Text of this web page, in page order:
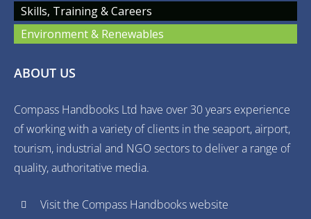
Skills, Training & Careers
Environment & Renewables
ABOUT US
Compass Handbooks Ltd have over 30 years experience
of working with a variety of clients in the seaport, airport,
tourism, industrial and NGO sectors to deliver a range of
quality, authoritative media.
Visit the Compass Handbooks website